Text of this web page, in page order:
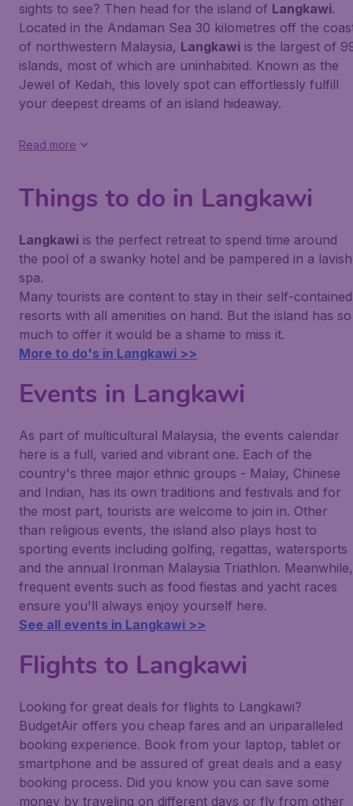
sights to see? Then head for the island of Langkawi.
Located in the Andaman Sea 30 kilometres off the
of northwestern Malaysia, Langkawi is the largest of
islands, most of which are uninhabited. Known as the
Jewel of Kedah, this lovely spot can effortlessly fulfill
your deepest dreams of an island hideaway.
Read more
Things to do in Langkawi
Langkawi is the perfect retreat to spend time around
the pool of a swanky hotel and be pampered in a lavish
spa.
Many tourists are content to stay in their self-contained
resorts with all amenities on hand. But the island has so
much to offer it would be a shame to miss it.
More to do's in Langkawi >>
Events in Langkawi
As part of multicultural Malaysia, the events calendar
here is a full, varied and vibrant one. Each of the
country's three major ethnic groups - Malay, Chinese
and Indian, has its own traditions and festivals and for
the most part, tourists are welcome to join in. Other
than religious events, the island also plays host to
sporting events including golfing, regattas, watersports
and the annual Ironman Malaysia Triathlon. Meanwhile,
frequent events such as food fiestas and yacht races
ensure you'll always enjoy yourself here.
See all events in Langkawi >>
Flights to Langkawi
Looking for great deals for flights to Langkawi?
BudgetAir offers you cheap fares and an unparalleled
booking experience. Book from your laptop, tablet or
smartphone and be assured of great deals and a easy
booking process. Did you know you can save some
money by traveling on different days or fly from other